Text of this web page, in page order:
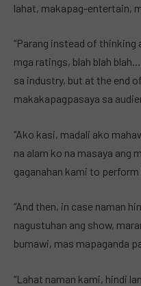
lahat, makapag-entertain,
“Parang instead of
mga ratings, blah blah
sa industry, but at the end
makakapagpasaya sa
“Ako kasi, madali ako
na alam ko na masaya ang
gaganahan kami to perform
“And then, in case naman
nagustuhan ang show,
bumawi, mas mapaganda
“Lahat naman kami, hindi